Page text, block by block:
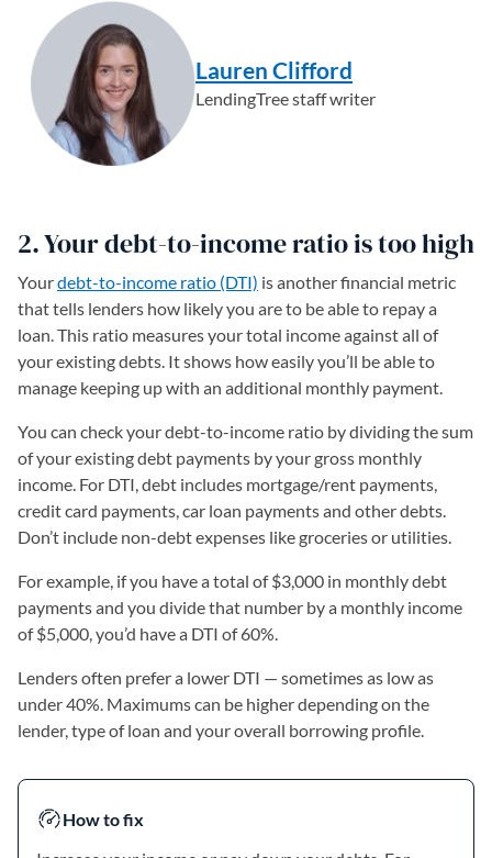
Lauren Clifford
LendingTree staff writer
2. Your debt-to-income ratio is too high
Yourdebt-to-income ratio (DTI) is another financial metric
that tells lenders how likely you are to be able to repay a
loan. This ratio measures your total income against all of
your existing debts. It shows how easily you’ll be able to
manage keeping up with an additional monthly payment.
You can check your debt-to-income ratio by dividing the sum
of your existing debt payments by your gross monthly
income. For DTI, debt includes mortgage/rent payments,
credit card payments, car loan payments and other debts.
Don’t include non-debt expenses like groceries or utilities.
For example, if you have a total of $3,000 in monthly debt
payments and you divide that number by a monthly income
of $5,000, you’d have a DTI of 60%.
Lenders often prefer a lower DTI — sometimes as low as
under 40%. Maximums can be higher depending on the
lender, type of loan and your overall borrowing profile.
How to fix